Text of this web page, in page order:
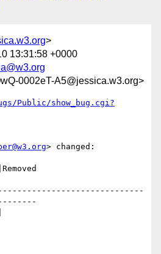
>
13:31:58 +0000
0002eT-A5@jessica.w3.org>
Public/show_bug.cgi?
> changed: